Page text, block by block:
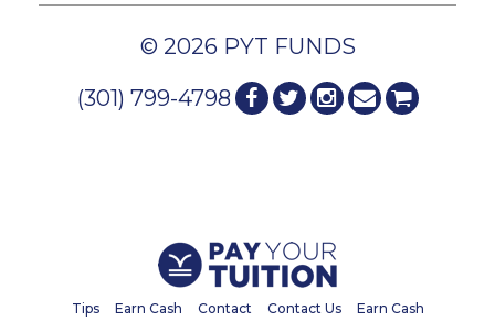
© 2026 PYT FUNDS
(301) 799-4798
Tips Earn Cash Contact Contact Us Earn Cash